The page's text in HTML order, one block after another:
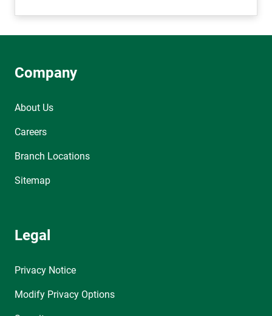
Company
About Us
Careers
Branch Locations
Sitemap
Legal
Privacy Notice
Modify Privacy Options